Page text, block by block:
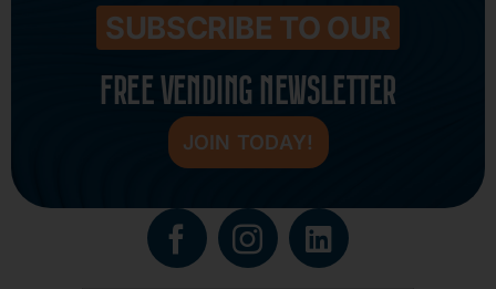
SUBSCRIBE TO OUR
FREE VENDING NEWSLETTER
JOIN TODAY!